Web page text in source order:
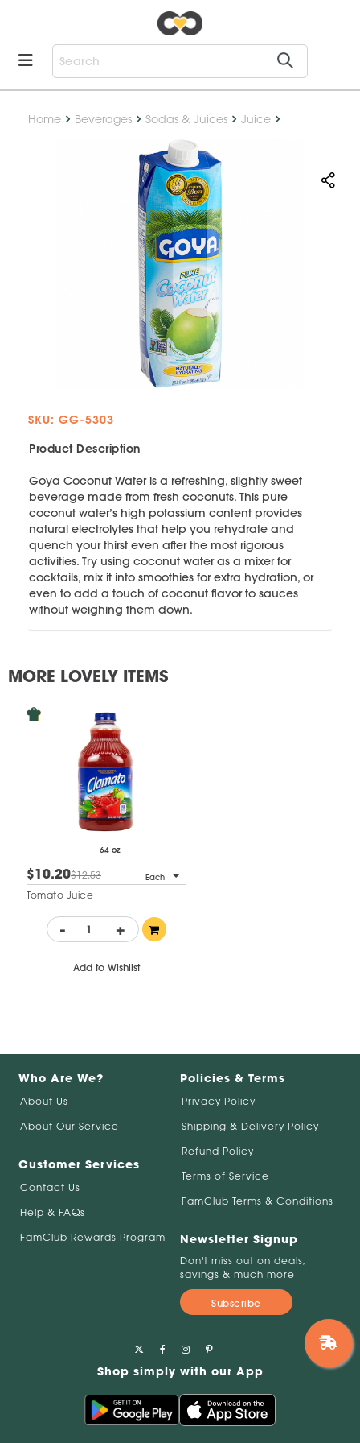
Home Beverages Sodas & Juices Juice
SKU: GG-5303
Product Description
Goya Coconut Water is a refreshing, slightly sweet
beverage made from fresh coconuts. This pure
coconut water’s high potassium content provides
natural electrolytes that help you rehydrate and
quench your thirst even after the most rigorous
activities. Try using coconut water as a mixer for
cocktails, mix it into smoothies for extra hydration, or
even to add a touch of coconut flavor to sauces
without weighing them down.
MORE LOVELY ITEMS
64 oz
$10.20$12.53 Each
Tomato Juice
- +
Add to Wishlist
Who Are We?
About Us
About Our Service
Customer Services
Contact Us
Help & FAQs
FamClub Rewards Program
Policies & Terms
Privacy Policy
Shipping & Delivery Policy
Refund Policy
Terms of Service
FamClub Terms & Conditions
Newsletter Signup
Don't miss out on deals,
savings & much more
Subscribe
Shop simply with our App